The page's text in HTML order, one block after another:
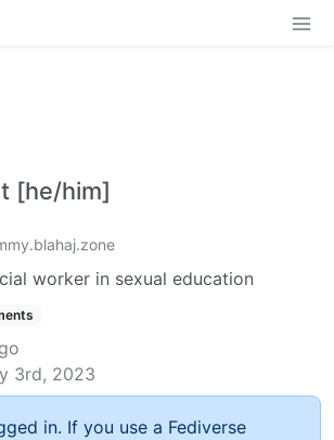
[he/him]
worker in sexual education
3rd, 2023
in. If you use a Fediverse